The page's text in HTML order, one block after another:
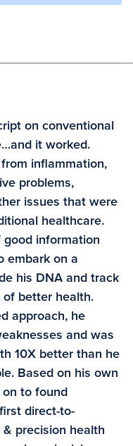
on conventional
it worked.
inflammation,
problems,
issues that were
healthcare.
information
embark on a
his DNA and track
of better health.
approach, he
and was
10X better than he
Based on his own
to found
direct-to-
precision health